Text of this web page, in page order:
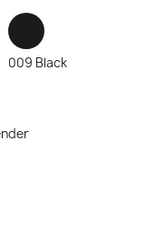
009 Black